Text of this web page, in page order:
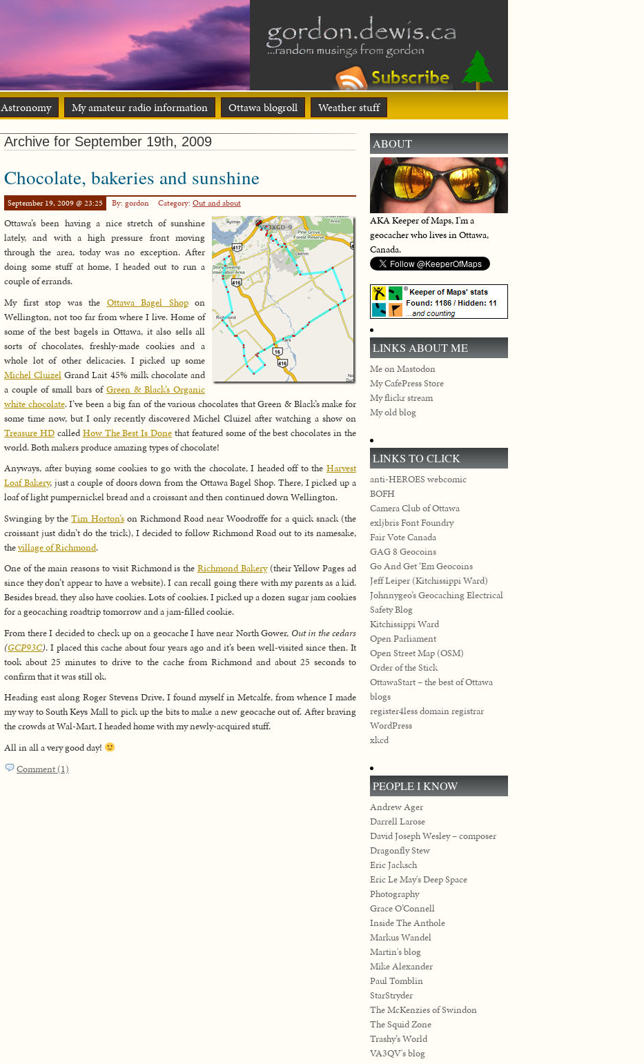
Astronomy My amateur radio information Ottawa blogroll Weather stuff
Archive for September 19th, 2009
Chocolate, bakeries and sunshine
September 19, 2009 @ 23:25 By: gordon Category: Out and about
Ottawa’s been having a nice stretch of sunshine
lately, and with a high pressure front moving
through the area, today was no exception. After
doing some stuff at home, I headed out to run a
couple of errands.
My first stop was the Ottawa Bagel Shopon
Wellington, not too far from where I live. Home of
some of the best bagels in Ottawa, it also sells all
sorts of chocolates, freshly-made cookies and a
whole lot of other delicacies. I picked up some
Michel Cluizel Grand Lait 45% milk chocolate and
a couple of small bars ofGreen & Black’s Organic
white chocolate. I’ve been a big fan of the various chocolates that Green & Black’s make for
some time now, but I only recently discovered Michel Cluizel after watching a show on
Treasure HDcalled How The Best Is Done that featured some of the best chocolates in the
world. Both makers produce amazing types of chocolate!
Anyways, after buying some cookies to go with the chocolate, I headed off to the Harvest
Loaf Bakery, just a couple of doors down from the Ottawa Bagel Shop. There, I picked up a
loaf of light pumpernickel bread and a croissant and then continued down Wellington.
Swinging by theTim Horton’son Richmond Road near Woodroffe for a quick snack (the
croissant just didn’t do the trick), I decided to follow Richmond Road out to its namesake,
thevillage of Richmond.
One of the main reasons to visit Richmond is the Richmond Bakery(their Yellow Pages ad
since they don’t appear to have a website). I can recall going there with my parents as a kid.
Besides bread, they also have cookies. Lots of cookies. I picked up a dozen sugar jam cookies
for a geocaching roadtrip tomorrow and a jam-filled cookie.
From there I decided to check up on a geocache I have near North Gower, Out in the cedars
(GCP93C). I placed this cache about four years ago and it’s been well-visited since then. It
took about 25 minutes to drive to the cache from Richmond and about 25 seconds to
confirm that it was still ok.
Heading east along Roger Stevens Drive, I found myself in Metcalfe, from whence I made
my way to South Keys Mall to pick up the bits to make a new geocache out of. After braving
the crowds at Wal-Mart, I headed home with my newly-acquired stuff.
All in all a very good day!
Comment (1)
ABOUT
AKA Keeper of Maps, I'm a
geocacher who lives in Ottawa,
Canada.
LINKS ABOUT ME
Me on Mastodon
My CafePress Store
My flickr stream
My old blog
LINKS TO CLICK
anti-HEROES webcomic
BOFH
Camera Club of Ottawa
exljbris Font Foundry
Fair Vote Canada
GAG 8 Geocoins
Go And Get ‘Em Geocoins
Jeff Leiper (Kitchissippi Ward)
Johnnygeo’s Geocaching Electrical
Safety Blog
Kitchissippi Ward
Open Parliament
Open Street Map (OSM)
Order of the Stick
OttawaStart – the best of Ottawa
blogs
register4less domain registrar
WordPress
xkcd
PEOPLE I KNOW
Andrew Ager
Darrell Larose
David Joseph Wesley – composer
Dragonfly Stew
Eric Jacksch
Eric Le May's Deep Space
Photography
Grace O’Connell
Inside The Anthole
Markus Wandel
Martin's blog
Mike Alexander
Paul Tomblin
StarStryder
The McKenzies of Swindon
The Squid Zone
Trashy’s World
VA3QV's blog